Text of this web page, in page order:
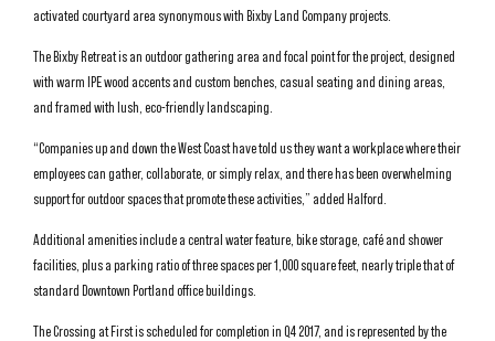
activated courtyard area synonymous with Bixby Land Company projects.
The Bixby Retreat is an outdoor gathering area and focal point for the project, designed
with warm IPE wood accents and custom benches, casual seating and dining areas,
and framed with lush, eco-friendly landscaping.
“Companies up and down the West Coast have told us they want a workplace where their
employees can gather, collaborate, or simply relax, and there has been overwhelming
support for outdoor spaces that promote these activities,” added Halford.
Additional amenities include a central water feature, bike storage, café and shower
facilities, plus a parking ratio of three spaces per 1,000 square feet, nearly triple that of
standard Downtown Portland office buildings.
The Crossing at First is scheduled for completion in Q4 2017, and is represented by the